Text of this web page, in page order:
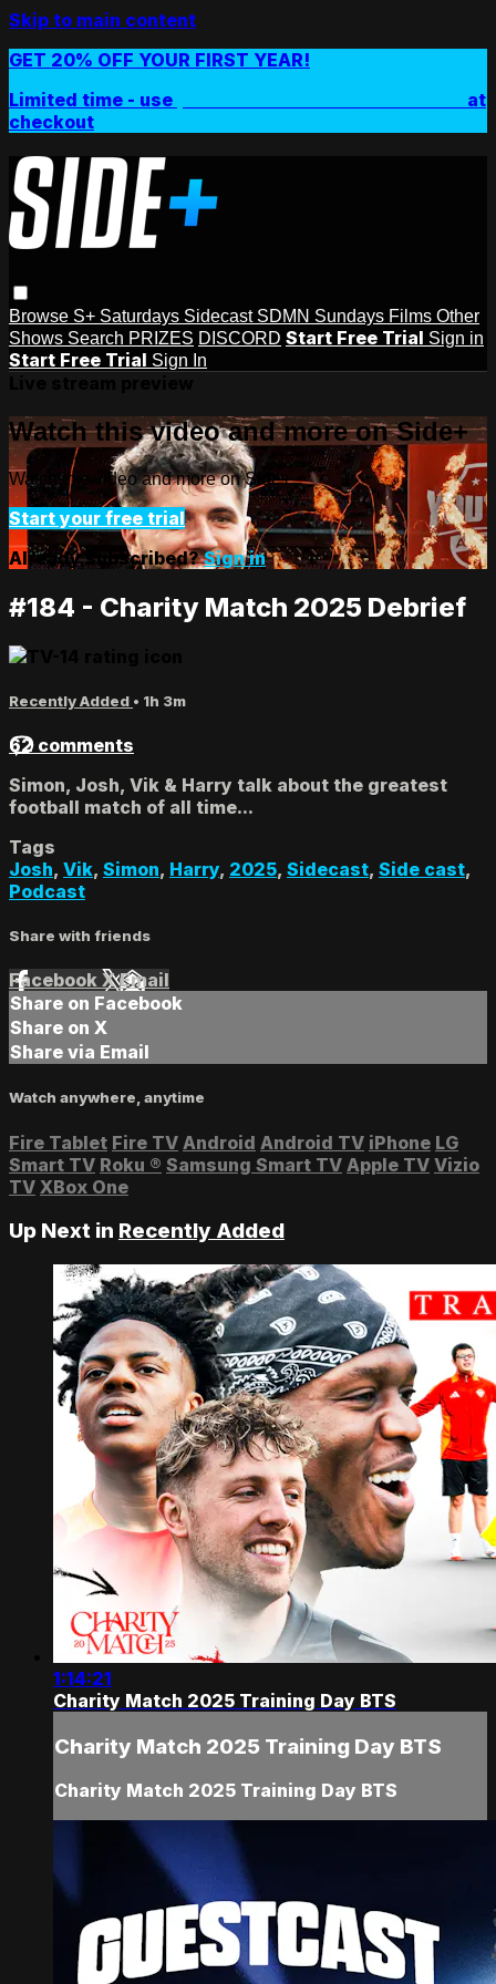
Skip to main content
GET 20% OFF YOUR FIRST YEAR!
Limited time - use
at
checkout
Browse S+ Saturdays Sidecast SDMN Sundays Films Other
Shows Search PRIZES DISCORD Start Free Trial Sign in
Start Free Trial Sign In
Watch this video and more on Side+
Watch this video and more on Side+
Start your free trial
Already subscribed?Sign in
#184 - Charity Match 2025 Debrief
Recently Added • 1h 3m
62 comments
Simon, Josh, Vik & Harry talk about the greatest
football match of all time...
Tags
Josh, Vik, Simon, Harry, 2025, Sidecast, Side cast,
Podcast
Share with friends
Facebook XEmail
Share on Facebook
Share on X
Share via Email
Watch anywhere, anytime
Fire Tablet Fire TV Android Android TV iPhone LG
Smart TV Roku ® Samsung Smart TV Apple TV Vizio
TV XBox One
Up Next in Recently Added
1:14:21
Charity Match 2025 Training Day BTS
Charity Match 2025 Training Day BTS
Charity Match 2025 Training Day BTS